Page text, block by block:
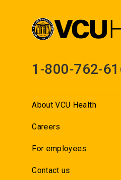
1-800-762-
About VCU Health
Careers
For employees
Contact us